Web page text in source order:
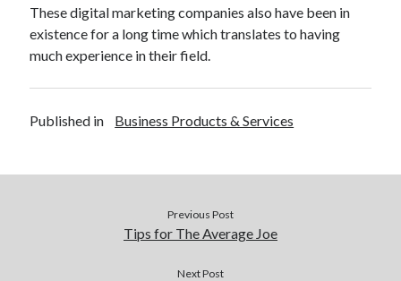
These digital marketing companies also have been in
existence for a long time which translates to having
much experience in their field.
Published in Business Products & Services
Previous Post
Tips for The Average Joe
Next Post